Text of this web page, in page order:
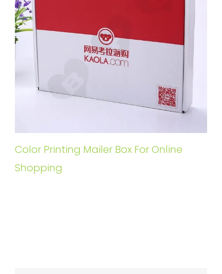
Color Printing Mailer Box For Online
Shopping